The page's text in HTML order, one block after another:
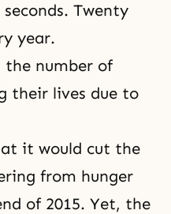
Twenty
year.
the number of
their lives due to
it would cut the
from hunger
of 2015. Yet, the